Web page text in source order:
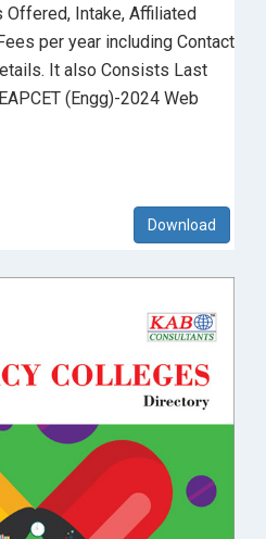
Offered, Intake, Affiliated
per year including Contact
It also Consists Last
(Engg)-2024 Web